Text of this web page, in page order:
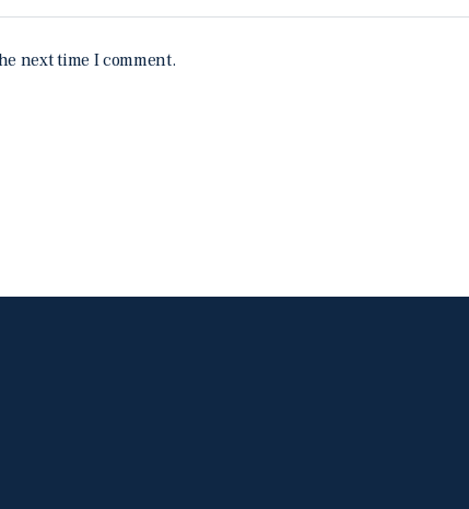
next time I comment.